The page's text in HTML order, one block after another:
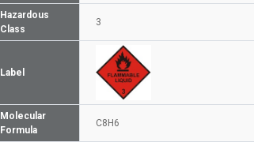
Hazardous
Class
3
Label
Molecular
Formula
C8H6